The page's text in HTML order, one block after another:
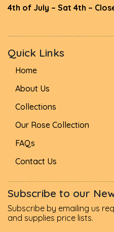
4th of July – Sat 4th –
Quick Links
Home
About Us
Collections
Our Rose Collection
FAQs
Contact Us
Subscribe to our
Subscribe by emailing us
and supplies price lists.